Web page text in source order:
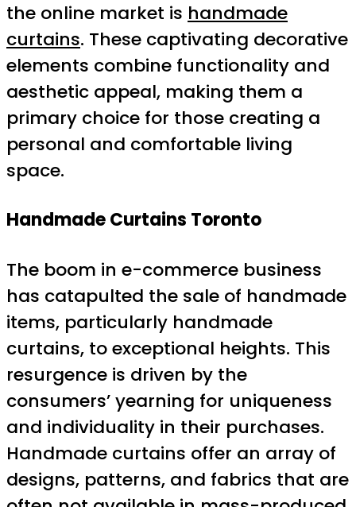
the online market is handmade
curtains. These captivating decorative
elements combine functionality and
aesthetic appeal, making them a
primary choice for those creating a
personal and comfortable living
space.
Handmade Curtains Toronto
The boom in e-commerce business
has catapulted the sale of handmade
items, particularly handmade
curtains, to exceptional heights. This
resurgence is driven by the
consumers’ yearning for uniqueness
and individuality in their purchases.
Handmade curtains offer an array of
designs, patterns, and fabrics that are